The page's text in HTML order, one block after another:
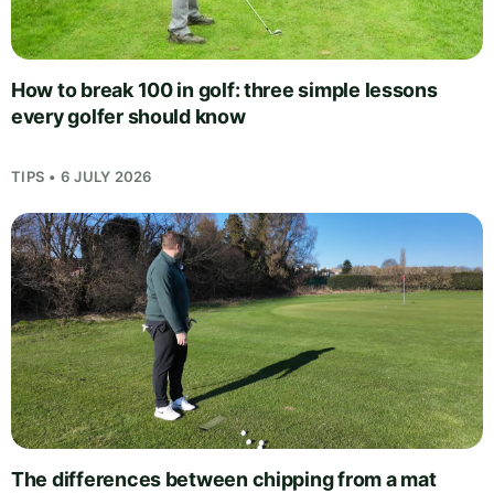
How to break 100 in golf: three simple lessons
every golfer should know
TIPS • 6 JULY 2026
The differences between chipping from a mat